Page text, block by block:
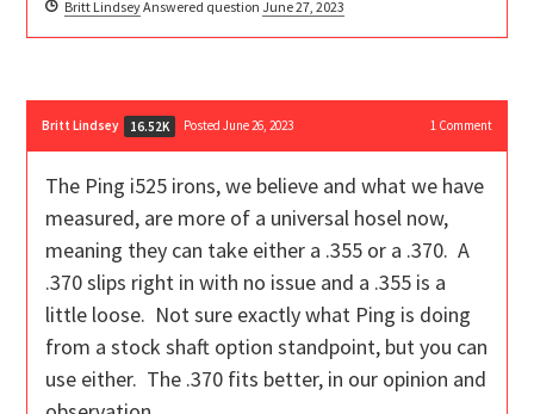
Britt LindseyAnswered questionJune 27, 2023
Britt Lindsey 16.52K Posted June 26, 2023 1Comment
The Ping i525 irons, we believe and what we have
measured, are more of a universal hosel now,
meaning they can take either a .355 or a .370. A
.370 slips right in with no issue and a .355 is a
little loose. Not sure exactly what Ping is doing
from a stock shaft option standpoint, but you can
use either. The .370 fits better, in our opinion and